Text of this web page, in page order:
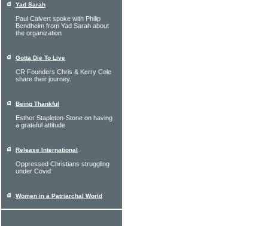
Yad Sarah
Paul Calvert spoke with Philip
Bendheim from Yad Sarah about
the organization
Gotta Die To Live
CR Founders Chris & Kerry Cole
share their journey.
Being Thankful
Esther Stapleton-Stone on having
a grateful attitude
Release International
Oppressed Christians struggling
under Covid
Women in a Patriarchal World